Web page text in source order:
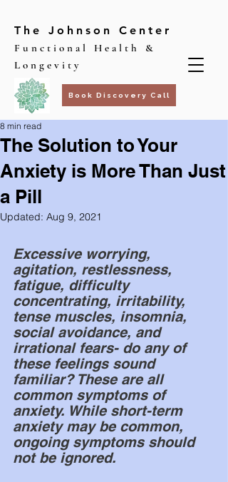
The Johnson Center
Functional Health &
Longevity
Book Discovery Call
The Solution to Your
Anxiety is More Than Just
a Pill
8 min read
Updated: Aug 9, 2021
Excessive worrying,
agitation, restlessness,
fatigue, difficulty
concentrating, irritability,
tense muscles, insomnia,
social avoidance, and
irrational fears- do any of
these feelings sound
familiar? These are all
common symptoms of
anxiety. While short-term
anxiety may be common,
ongoing symptoms should
not be ignored.